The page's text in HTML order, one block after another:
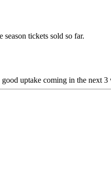
tickets sold so far.
uptake coming in the next 3